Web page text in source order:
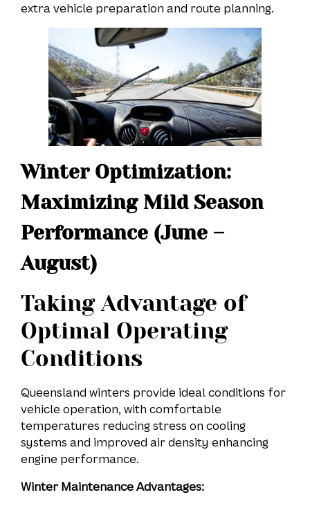
extra vehicle preparation and route planning.
Winter Optimization:
Maximizing Mild Season
Performance (June –
August)
Taking Advantage of
Optimal Operating
Conditions
Queensland winters provide ideal conditions for
vehicle operation, with comfortable
temperatures reducing stress on cooling
systems and improved air density enhancing
engine performance.
Winter Maintenance Advantages: